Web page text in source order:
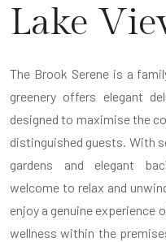
Lake
The Brook Serene is a
greenery offers elegant
designed to maximise the
distinguished guests. With
gardens and elegant
welcome to relax and
enjoy a genuine experience
wellness within the